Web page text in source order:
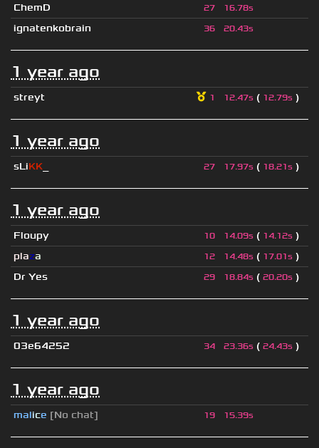
ChemD 27 16.78s
ignatenkobrain 36 20.43s
1 year ago
streyt 1 12.47s ( 12.79s )
1 year ago
sLiKK 27 17.97s ( 18.21s )
1 year ago
Floupy 10 14.09s ( 14.12s )
plaza 12 14.48s ( 17.01s )
Dr Yes
29 18.84s ( 20.20s )
1 year ago
03e64252 34 23.36s ( 24.43s )
1 year ago
malice [No chat] 19 15.39s